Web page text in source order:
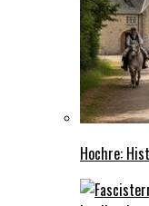
Hochre: